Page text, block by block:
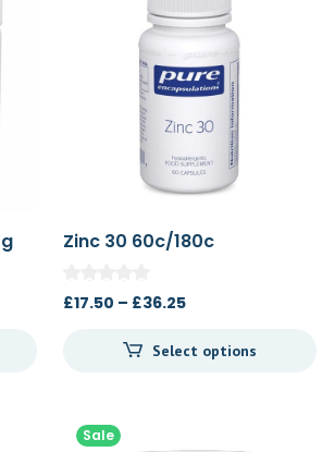
Zinc 30 60c/180c
£17.50 – £36.25Price
£17.50
Select options
Sale